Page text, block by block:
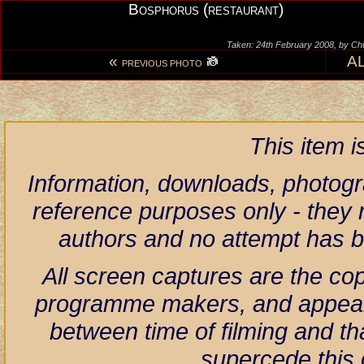
Bosphorus (restaurant)
Taken: 24th February 2008, by
« PREVIOUS PHOTO
This item
Information, downloads,
reference purposes only - they
authors and no attempt has
All screen captures are the
programme makers, and
between time of filming and